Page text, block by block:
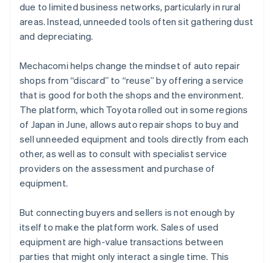
due to limited business networks, particularly in rural
areas. Instead, unneeded tools often sit gathering dust
and depreciating.
Mechacomi helps change the mindset of auto repair
shops from “discard” to “reuse” by offering a service
that is good for both the shops and the environment.
The platform, which Toyota rolled out in some regions
of Japan in June, allows auto repair shops to buy and
sell unneeded equipment and tools directly from each
other, as well as to consult with specialist service
providers on the assessment and purchase of
equipment.
But connecting buyers and sellers is not enough by
itself to make the platform work. Sales of used
equipment are high-value transactions between
parties that might only interact a single time. This